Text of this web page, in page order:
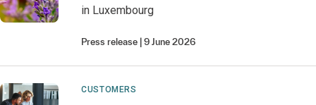
in Luxembourg
Press release 9 June 2026
CUSTOMERS